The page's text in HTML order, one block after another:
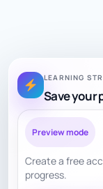
LEARNING
Save your
Preview mode
Create a free
progress.